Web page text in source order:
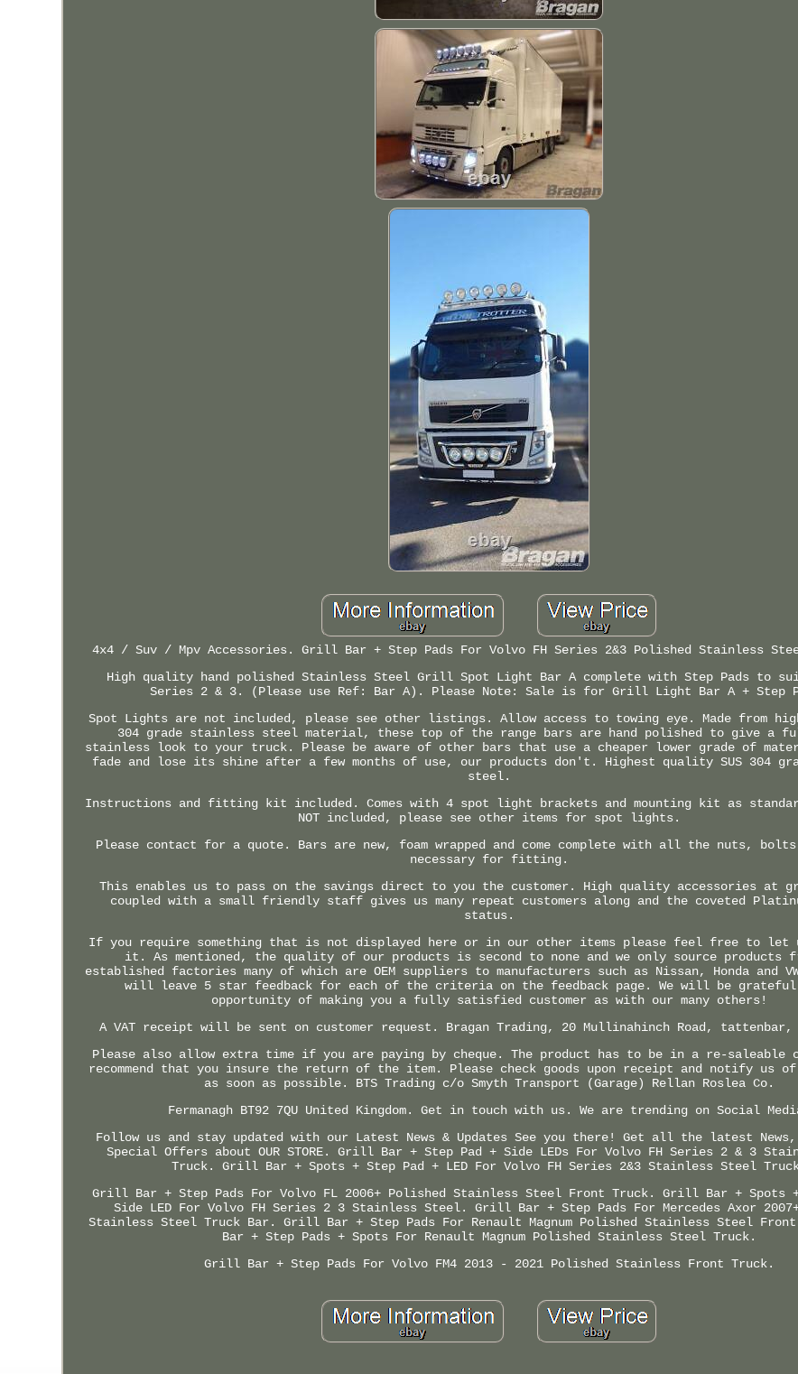
4x4 / Suv / Mpv Accessories. Grill Bar + Step Pads For Volvo FH Series 2&3 Polished Stainless
High quality hand polished Stainless Steel Grill Spot Light Bar A complete with Step Pads to
Series 2 & 3. (Please use Ref: Bar A). Please Note: Sale is for Grill Light Bar A + Step
Spot Lights are not included, please see other listings. Allow access to towing eye. Made from
304 grade stainless steel material, these top of the range bars are hand polished to give a
stainless look to your truck. Please be aware of other bars that use a cheaper lower grade of
fade and lose its shine after a few months of use, our products don't. Highest quality SUS 304
steel.
Instructions and fitting kit included. Comes with 4 spot light brackets and mounting kit as
NOT included, please see other items for spot lights.
Please contact for a quote. Bars are new, foam wrapped and come complete with all the nuts,
necessary for fitting.
This enables us to pass on the savings direct to you the customer. High quality accessories at
coupled with a small friendly staff gives us many repeat customers along and the coveted
status.
If you require something that is not displayed here or in our other items please feel free to let
it. As mentioned, the quality of our products is second to none and we only source products
established factories many of which are OEM suppliers to manufacturers such as Nissan, Honda and
will leave 5 star feedback for each of the criteria on the feedback page. We will be
opportunity of making you a fully satisfied customer as with our many others!
A VAT receipt will be sent on customer request. Bragan Trading, 20 Mullinahinch Road, tattenbar,
Please also allow extra time if you are paying by cheque. The product has to be in a re-saleable
recommend that you insure the return of the item. Please check goods upon receipt and notify us of
as soon as possible. BTS Trading c/o Smyth Transport (Garage) Rellan Roslea Co.
Fermanagh BT92 7QU United Kingdom. Get in touch with us. We are trending on Social
Follow us and stay updated with our Latest News & Updates See you there! Get all the latest News,
Special Offers about OUR STORE. Grill Bar + Step Pad + Side LEDs For Volvo FH Series 2 & 3
Truck. Grill Bar + Spots + Step Pad + LED For Volvo FH Series 2&3 Stainless Steel
Grill Bar + Step Pads For Volvo FL 2006+ Polished Stainless Steel Front Truck. Grill Bar + Spots
Side LED For Volvo FH Series 2 3 Stainless Steel. Grill Bar + Step Pads For Mercedes Axor
Stainless Steel Truck Bar. Grill Bar + Step Pads For Renault Magnum Polished Stainless Steel
Bar + Step Pads + Spots For Renault Magnum Polished Stainless Steel Truck.
Grill Bar + Step Pads For Volvo FM4 2013 - 2021 Polished Stainless Front Truck.